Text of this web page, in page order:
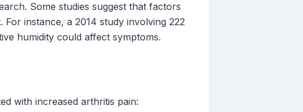
Some studies suggest that factors
instance, a 2014 study involving 222
humidity could affect symptoms.
with increased arthritis pain: